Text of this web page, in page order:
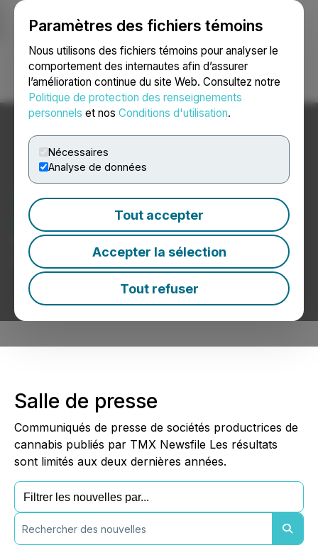
Paramètres des fichiers témoins
Nous utilisons des fichiers témoins pour analyser le
comportement des internautes afin d’assurer
l’amélioration continue du site Web. Consultez notre
Politique de protection des renseignements
personnels et nos Conditions d'utilisation.
Nécessaires
Analyse de données
Tout accepter
Accepter la sélection
Tout refuser
Ouvrir une session Recherche English
Nouvelles sur les
producteurs de cannabis
Communiqués de presse de sociétés productrices de
cannabis
Salle de presse
Communiqués de presse de sociétés productrices de
cannabis publiés par TMX Newsfile Les résultats
sont limités aux deux dernières années.